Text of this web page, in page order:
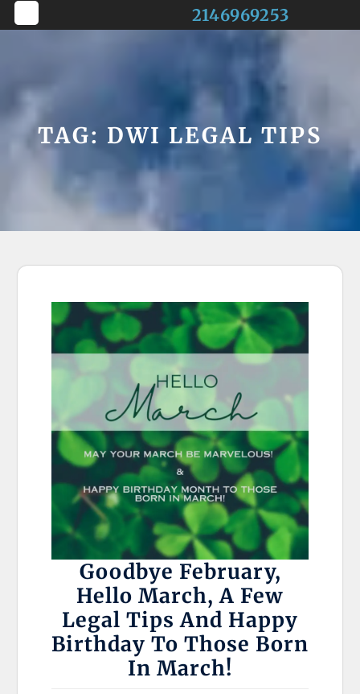
Skip
2146969253
TAG: DWI LEGAL TIPS
Goodbye February,
Hello March, A Few
Legal Tips And Happy
Birthday To Those Born
In March!